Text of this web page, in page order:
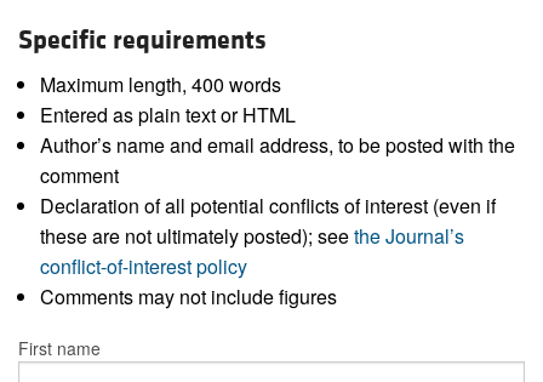
Specific requirements
Maximum length, 400 words
Entered as plain text or HTML
Author’s name and email address, to be posted with the
comment
Declaration of all potential conflicts of interest (even if
these are not ultimately posted); seethe Journal’s
conflict-of-interest policy
Comments may not include figures
First name